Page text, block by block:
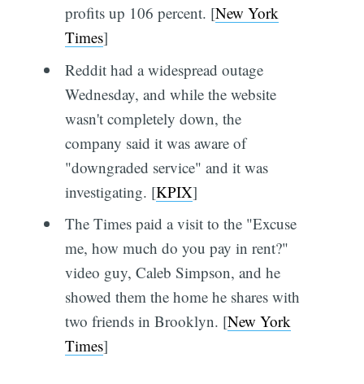
profits up 106 percent. [New York
Times]
Reddit had a widespread outage
Wednesday, and while the website
wasn't completely down, the
company said it was aware of
"downgraded service" and it was
investigating. [KPIX]
The Times paid a visit to the "Excuse
me, how much do you pay in rent?"
video guy, Caleb Simpson, and he
showed them the home he shares with
two friends in Brooklyn. [New York
Times]